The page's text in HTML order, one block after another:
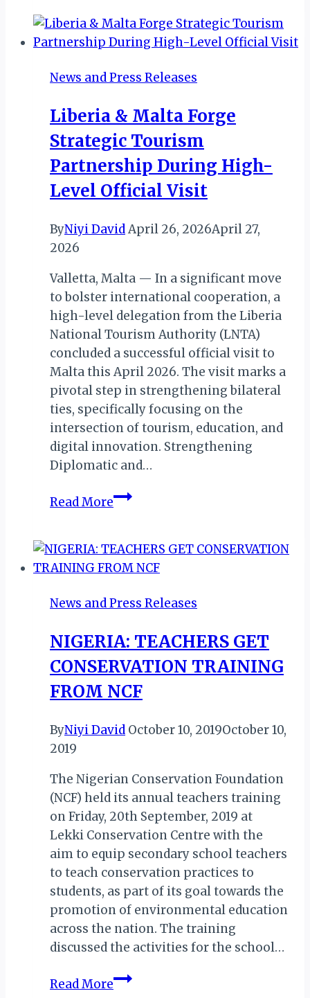
Parks
Brew
a
Splash
of
Conservation
Future
News and Press Releases
Liberia & Malta Forge
Strategic Tourism
Partnership During High-
Level Official Visit
ByNiyi DavidApril 26, 2026April 27,
2026
Valletta, Malta — In a significant move
to bolster international cooperation, a
high-level delegation from the Liberia
National Tourism Authority (LNTA)
concluded a successful official visit to
Malta this April 2026. The visit marks a
pivotal step in strengthening bilateral
ties, specifically focusing on the
intersection of tourism, education, and
digital innovation. Strengthening
Diplomatic and…
Read MoreLiberia
Forge
Strategic
Partnership
High-
Level
Official
Visit
News and Press Releases
NIGERIA: TEACHERS GET
CONSERVATION TRAINING
FROM NCF
ByNiyi David October 10, 2019October 10,
2019
The Nigerian Conservation Foundation
(NCF) held its annual teachers training
on Friday, 20th September, 2019 at
Lekki Conservation Centre with the
aim to equip secondary school teachers
to teach conservation practices to
students, as part of its goal towards the
promotion of environmental education
across the nation. The training
discussed the activities for the school…
Read MoreNIGERIA: